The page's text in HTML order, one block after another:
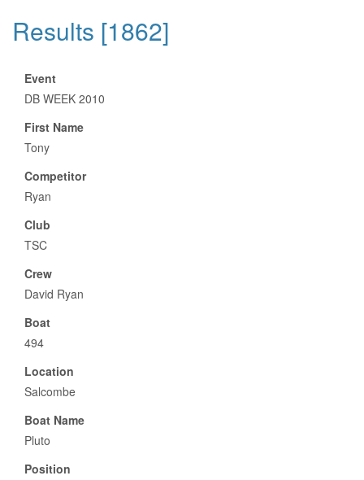
Results [1862]
Event
DB WEEK 2010
First Name
Tony
Competitor
Ryan
Club
TSC
Crew
David Ryan
Boat
494
Location
Salcombe
Boat Name
Pluto
Position